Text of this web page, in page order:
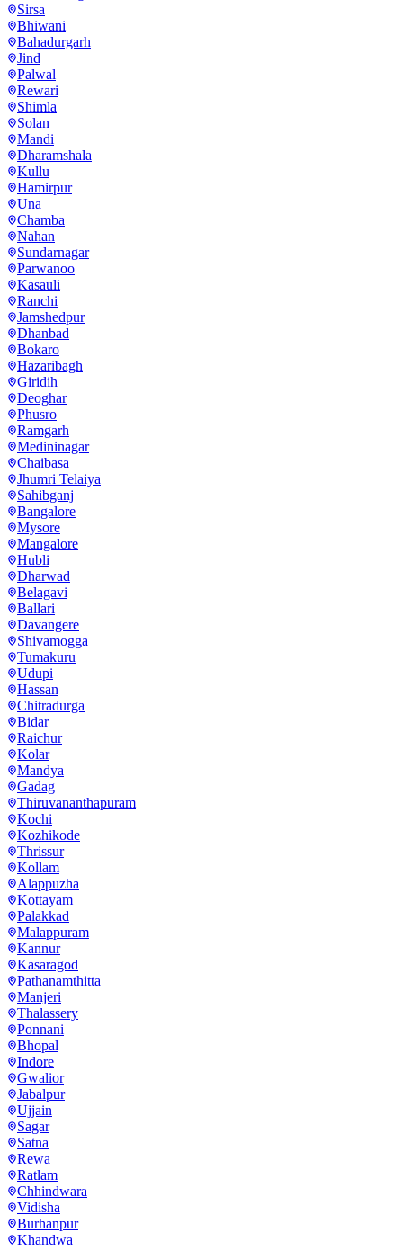
Sirsa
Bhiwani
Bahadurgarh
Jind
Palwal
Rewari
Shimla
Solan
Mandi
Dharamshala
Kullu
Hamirpur
Una
Chamba
Nahan
Sundarnagar
Parwanoo
Kasauli
Ranchi
Jamshedpur
Dhanbad
Bokaro
Hazaribagh
Giridih
Deoghar
Phusro
Ramgarh
Medininagar
Chaibasa
Jhumri Telaiya
Sahibganj
Bangalore
Mysore
Mangalore
Hubli
Dharwad
Belagavi
Ballari
Davangere
Shivamogga
Tumakuru
Udupi
Hassan
Chitradurga
Bidar
Raichur
Kolar
Mandya
Gadag
Thiruvananthapuram
Kochi
Kozhikode
Thrissur
Kollam
Alappuzha
Kottayam
Palakkad
Malappuram
Kannur
Kasaragod
Pathanamthitta
Manjeri
Thalassery
Ponnani
Bhopal
Indore
Gwalior
Jabalpur
Ujjain
Sagar
Satna
Rewa
Ratlam
Chhindwara
Vidisha
Burhanpur
Khandwa